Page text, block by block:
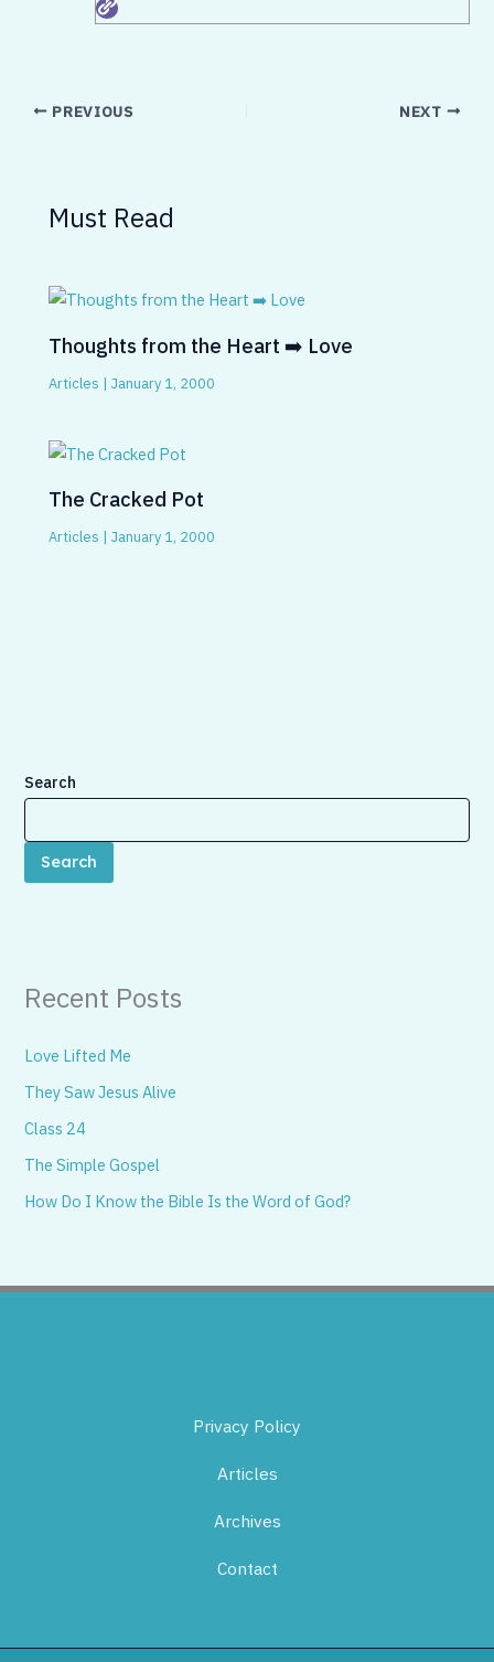
PREVIOUS NEXT
Must Read
Thoughts from the Heart ➡️ Love
Articles |January 1, 2000
The Cracked Pot
Articles |January 1, 2000
Search
Search
Recent Posts
Love Lifted Me
They Saw Jesus Alive
Class 24
The Simple Gospel
How Do I Know the Bible Is the Word of God?
Privacy Policy
Articles
Archives
Contact